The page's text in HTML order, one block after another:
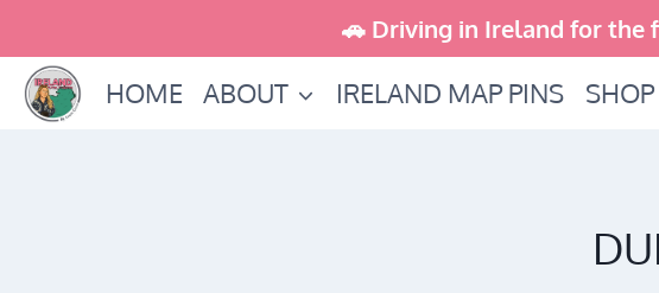
to
content
🚗 Driving in Ireland for the
HOME ABOUT IRELAND MAP PINS SHOP